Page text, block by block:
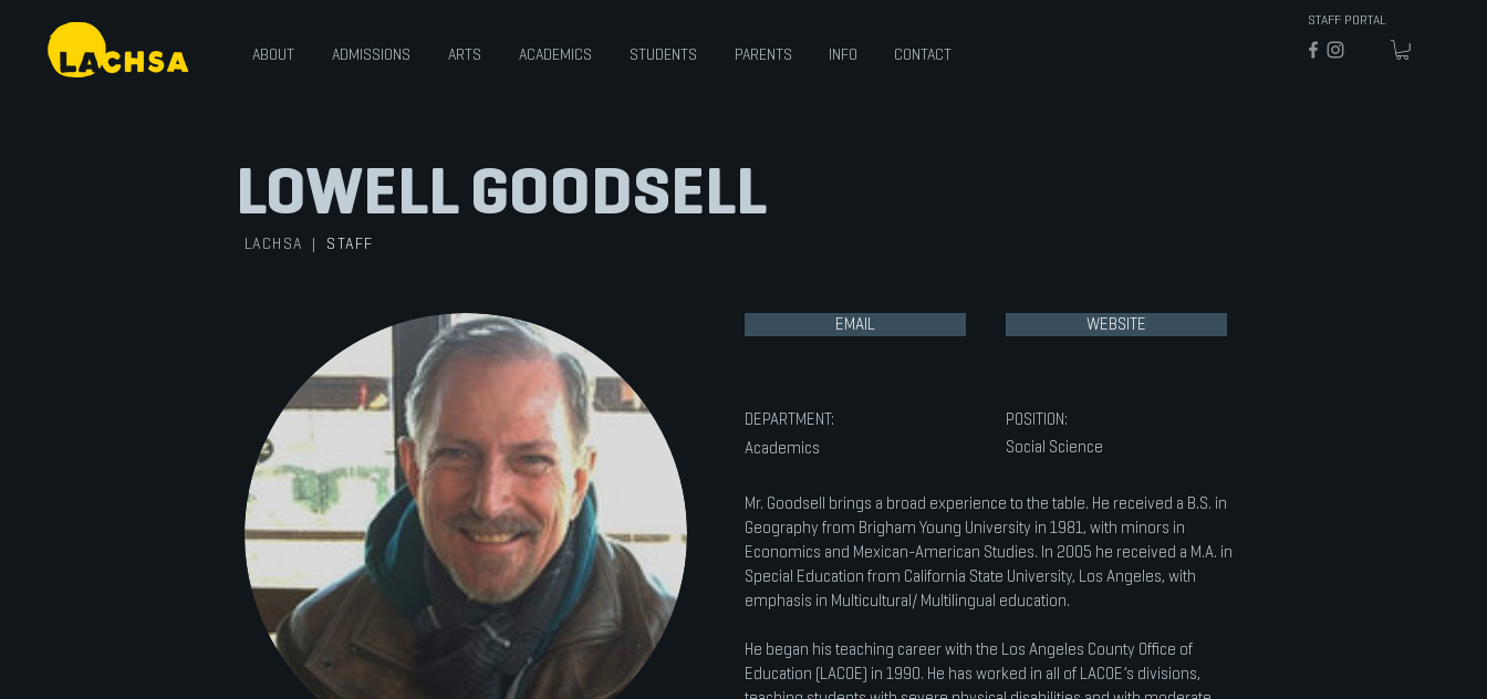
ABOUT ADMISSIONS ARTS ACADEMICS STUDENTS PARENTS INFO CONTACT
STAFF PORTAL
LOWELL GOODSELL
LACHSA | STAFF
EMAIL WEBSITE
DEPARTMENT:
Academics
POSITION:
Social Science
Mr. Goodsell brings a broad experience to the table. He received a B.S. in
Geography from Brigham Young University in 1981, with minors in
Economics and Mexican-American Studies. In 2005 he received a M.A. in
Special Education from California State University, Los Angeles, with
emphasis in Multicultural/ Multilingual education.
He began his teaching career with the Los Angeles County Office of
Education (LACOE) in 1990. He has worked in all of LACOE’s divisions,